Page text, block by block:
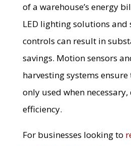
of a warehouse’s energy
LED lighting solutions
controls can result in
savings. Motion sensors
harvesting systems
only used when
efficiency.
For businesses looking to